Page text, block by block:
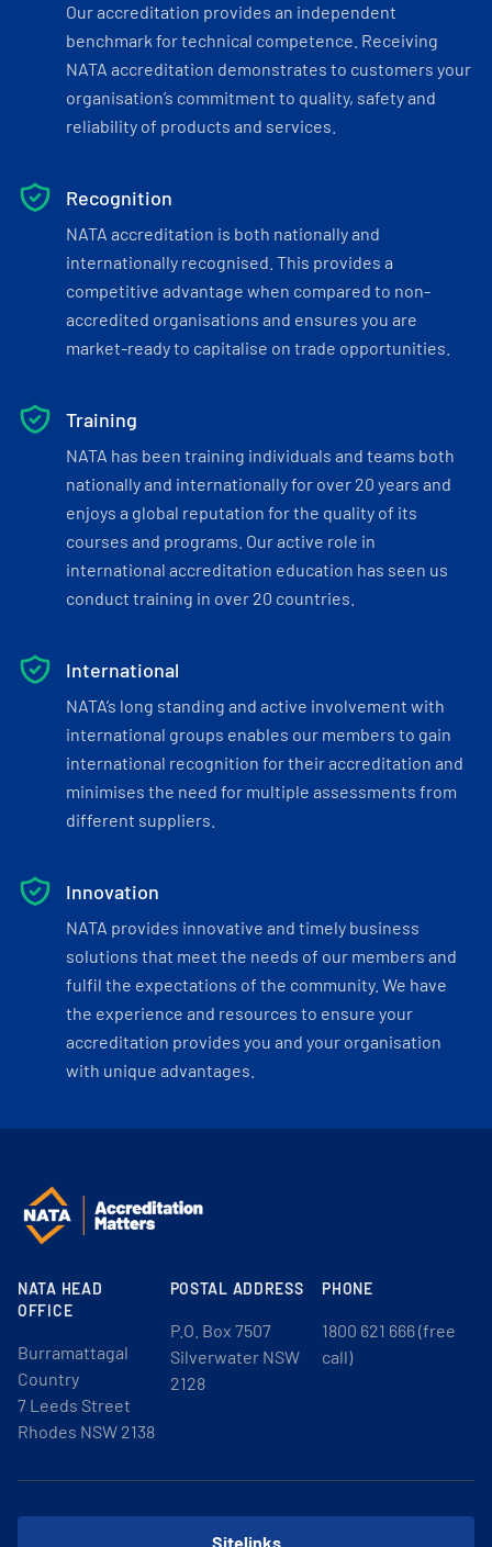
Our accreditation provides an independent
benchmark for technical competence. Receiving
NATA accreditation demonstrates to customers your
organisation’s commitment to quality, safety and
reliability of products and services.
Recognition
NATA accreditation is both nationally and
internationally recognised. This provides a
competitive advantage when compared to non-
accredited organisations and ensures you are
market-ready to capitalise on trade opportunities.
Training
NATA has been training individuals and teams both
nationally and internationally for over 20 years and
enjoys a global reputation for the quality of its
courses and programs. Our active role in
international accreditation education has seen us
conduct training in over 20 countries.
International
NATA’s long standing and active involvement with
international groups enables our members to gain
international recognition for their accreditation and
minimises the need for multiple assessments from
different suppliers.
Innovation
NATA provides innovative and timely business
solutions that meet the needs of our members and
fulfil the expectations of the community. We have
the experience and resources to ensure your
accreditation provides you and your organisation
with unique advantages.
NATA HEAD
OFFICE
Burramattagal
Country
7 Leeds Street
Rhodes NSW 2138
POSTAL ADDRESS
P.O. Box 7507
Silverwater NSW
2128
PHONE
1800 621 666 (free
call)
Sitelinks